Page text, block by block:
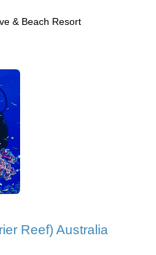
& Beach Resort
Reef) Australia